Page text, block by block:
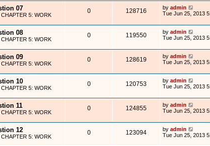
07
CHAPTER 5: WORK
0 128716 by admin
Tue Jun 25, 2013
08
CHAPTER 5: WORK
0 119550 by admin
Tue Jun 25, 2013
09
CHAPTER 5: WORK
0 128619 by admin
Tue Jun 25, 2013
10
CHAPTER 5: WORK
0 120753 by admin
Tue Jun 25, 2013
11
CHAPTER 5: WORK
0 124855 by admin
Tue Jun 25, 2013
12
CHAPTER 5: WORK
0 123094 by admin
Tue Jun 25, 2013